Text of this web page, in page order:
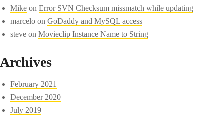
Mike onError SVN Checksum missmatch while updating
marcelo onGoDaddy and MySQL access
steve onMovieclip Instance Name to String
Archives
February 2021
December 2020
July 2019